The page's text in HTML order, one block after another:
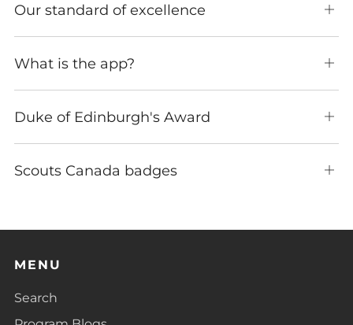
Our standard of excellence
What is the app?
Duke of Edinburgh's Award
Scouts Canada badges
MENU
Search